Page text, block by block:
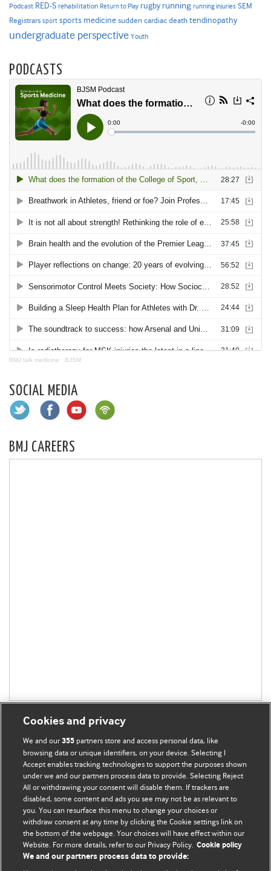
Podcast RED-S rehabilitation Return to Play rugby running running injuries SEM
Registrars sport sports medicine sudden cardiac death tendinopathy
undergraduate perspective Youth
PODCASTS
BMJ talk medicine · BJSM
SOCIAL MEDIA
BMJ CAREERS
BMJ Blogs
Comment and Opinion | Open Debate
The views and opinions expressed on this site are solely
those of the original authors. They do not necessarily
represent the views of BMJ and should not be used to
Cookies and privacy
We and our355 partners store and access personal data, like
browsing data or unique identifiers, on your device. Selecting I
Accept enables tracking technologies to support the purposes shown
under we and our partners process data to provide. Selecting Reject
All or withdrawing your consent will disable them. If trackers are
disabled, some content and ads you see may not be as relevant to
you. You can resurface this menu to change your choices or
withdraw consent at any time by clicking the Cookie settings link on
the bottom of the webpage. Your choices will have effect within our
Website. For more details, refer to our Privacy Policy. Cookie policy
We and our partners process data to provide: